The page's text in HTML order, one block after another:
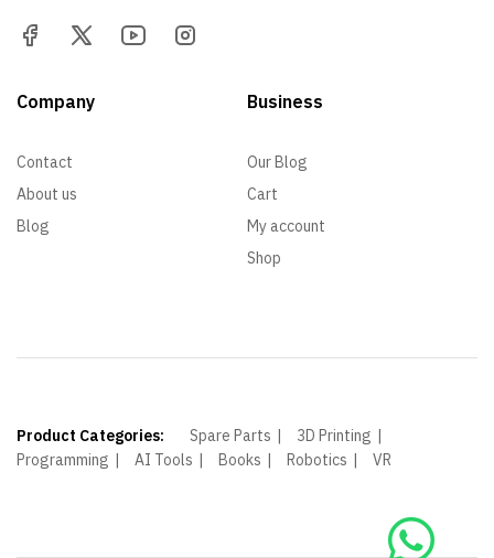
Company
Contact
About us
Blog
Business
Our Blog
Cart
My account
Shop
Product Categories: Spare Parts
3D Printing
Programming
AI Tools Books Robotics VR